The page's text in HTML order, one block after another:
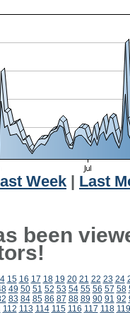
Week
Last
been
15 16 17 18 19 20 21 22 23 24
49 50 51 52 53 54 55 56 57 58
83 84 85 86 87 88 89 90 91 92
112 113 114 115 116 117 118 119